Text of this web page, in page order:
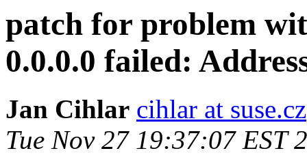
patch for problem
0.0.0.0 failed:
Jan Cihlar cihlar at suse.cz
Tue Nov 27 19:37:07 EST